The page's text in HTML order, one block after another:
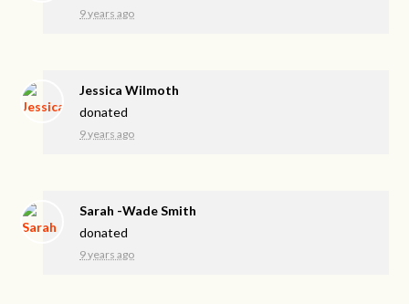
9 years ago
Jessica Wilmoth
donated
9 years ago
Sarah -Wade Smith
donated
9 years ago